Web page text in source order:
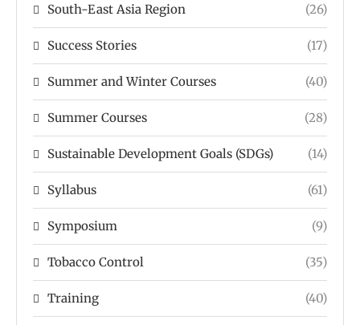
South-East Asia Region (26)
Success Stories (17)
Summer and Winter Courses (40)
Summer Courses (28)
Sustainable Development Goals (SDGs) (14)
Syllabus (61)
Symposium (9)
Tobacco Control (35)
Training (40)